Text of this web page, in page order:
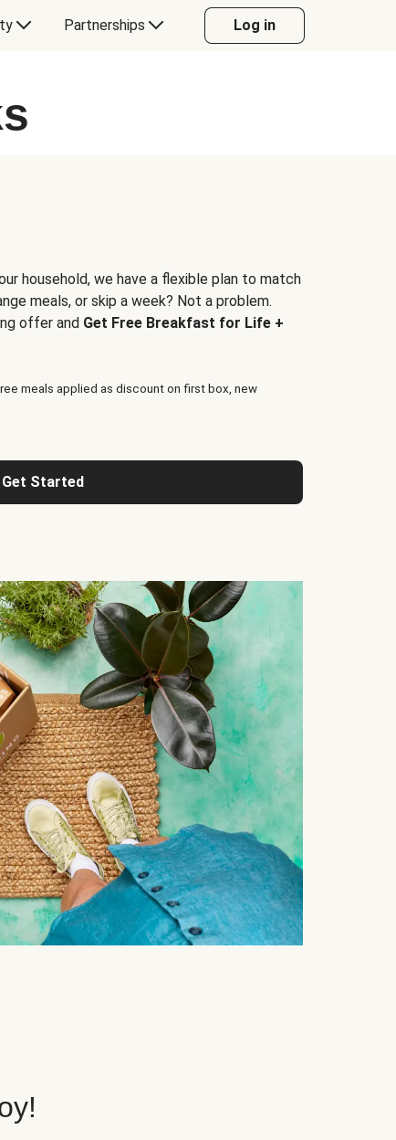
Partnerships Log in
household, we have a flexible plan to match
meals, or skip a week? Not a problem.
offer and Get Free Breakfast for Life +
meals applied as discount on first box, new
Get Started